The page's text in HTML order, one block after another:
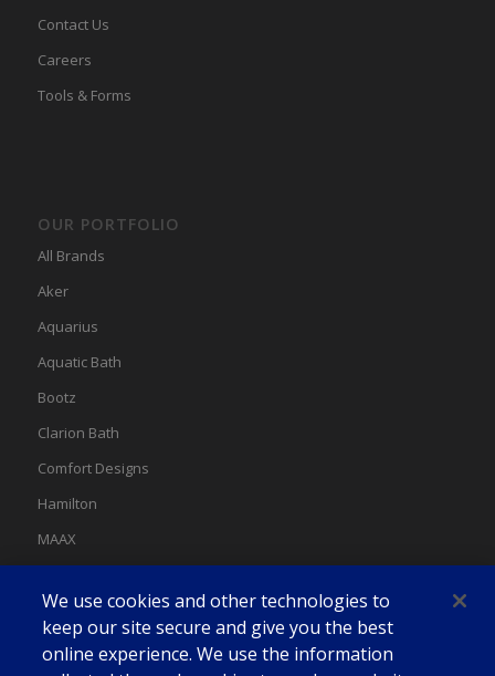
Contact Us
Careers
Tools & Forms
OUR PORTFOLIO
All Brands
Aker
Aquarius
Aquatic Bath
Bootz
Clarion Bath
Comfort Designs
Hamilton
MAAX
Swan
We use cookies and other technologies to
keep our site secure and give you the best
online experience. We use the information